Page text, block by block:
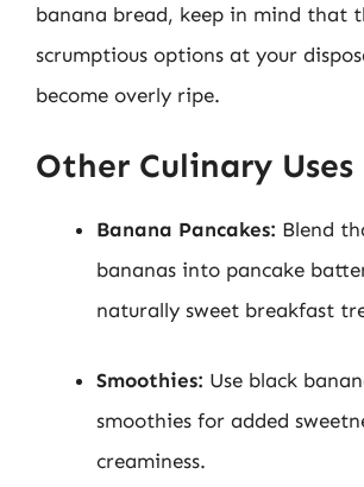
banana bread, keep in mind that
scrumptious options at your
become overly ripe.
Other Culinary Uses
Banana Pancakes: Blend
bananas into pancake
naturally sweet breakfast
Smoothies: Use black
smoothies for added
creaminess.